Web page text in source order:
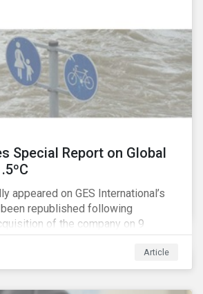
Special Report on Global
appeared on GES International’s
republished following
of the company on 9
the press release for more
Article